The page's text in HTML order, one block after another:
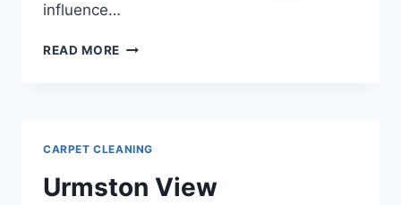
influence…
READ MORE HOW
PROFESSIONALLY
CLEANED?
CARPET CLEANING
Urmston View